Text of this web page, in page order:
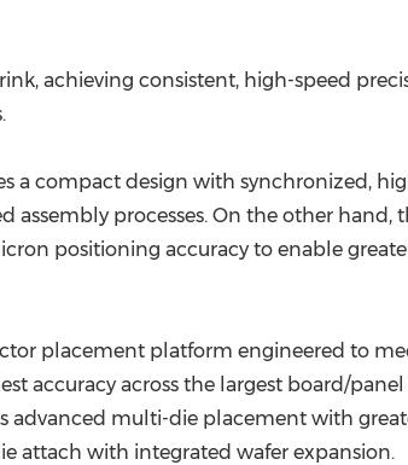
achieving consistent, high-speed
a compact design with synchronized,
processes. On the other hand,
positioning accuracy to enable
placement platform engineered to
accuracy across the largest board/
advanced multi-die placement with
attach with integrated wafer expansion.